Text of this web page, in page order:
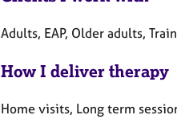
Adults, EAP, Older adults,
How I deliver therapy
Home visits, Long term